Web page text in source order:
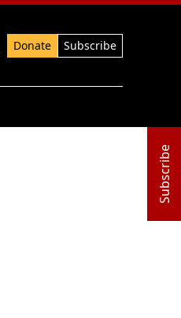
Donate
Subscribe
Subscribe